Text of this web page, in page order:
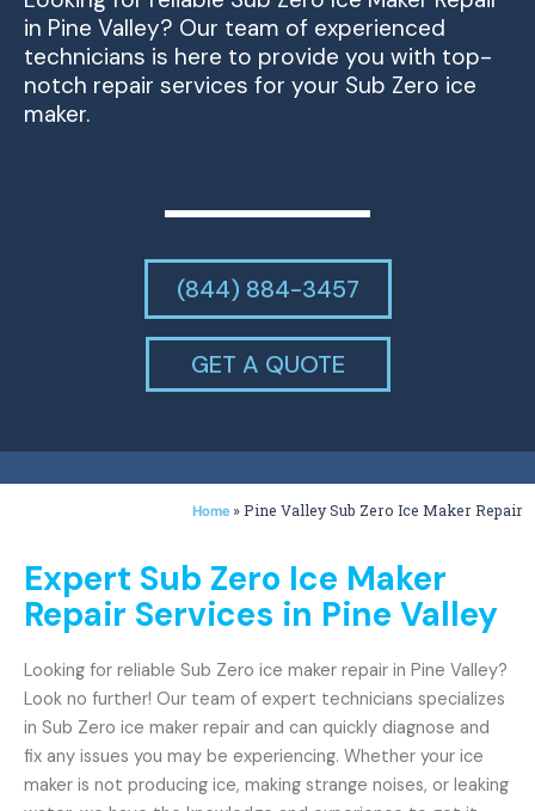
in Pine Valley? Our team of experienced
technicians is here to provide you with top-
notch repair services for your Sub Zero ice
maker.
(844) 884-3457
GET A QUOTE
Home »Pine Valley Sub Zero Ice Maker Repair
Expert Sub Zero Ice Maker
Repair Services in Pine Valley
Looking for reliable Sub Zero ice maker repair in Pine Valley?
Look no further! Our team of expert technicians specializes
in Sub Zero ice maker repair and can quickly diagnose and
fix any issues you may be experiencing. Whether your ice
maker is not producing ice, making strange noises, or leaking